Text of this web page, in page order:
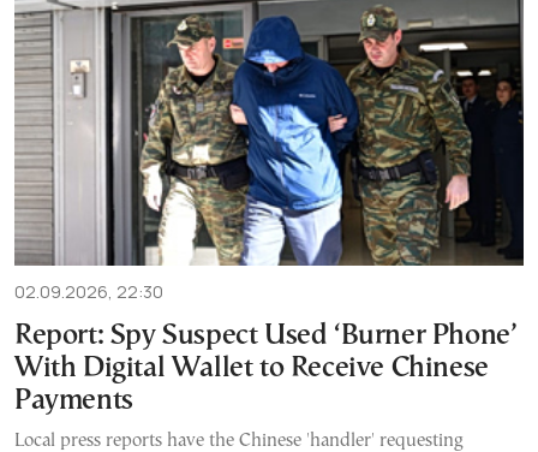
02.09.2026, 22:30
Report: Spy Suspect Used ‘Burner Phone’
With Digital Wallet to Receive Chinese
Payments
Local press reports have the Chinese 'handler' requesting